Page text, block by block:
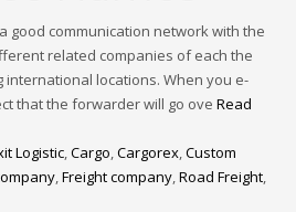
good communication network with the
related companies of each the
locations. When you e-
that the forwarder will go ove Read
Logistic,Cargo,Cargorex,Custom
,Freight company,Road Freight,